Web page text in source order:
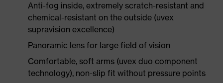
Anti-fog inside, extremely scratch-resistant and
chemical-resistant on the outside (uvex
supravision excellence)
Panoramic lens for large field of vision
Comfortable, soft arms (uvex duo component
technology), non-slip fit without pressure points